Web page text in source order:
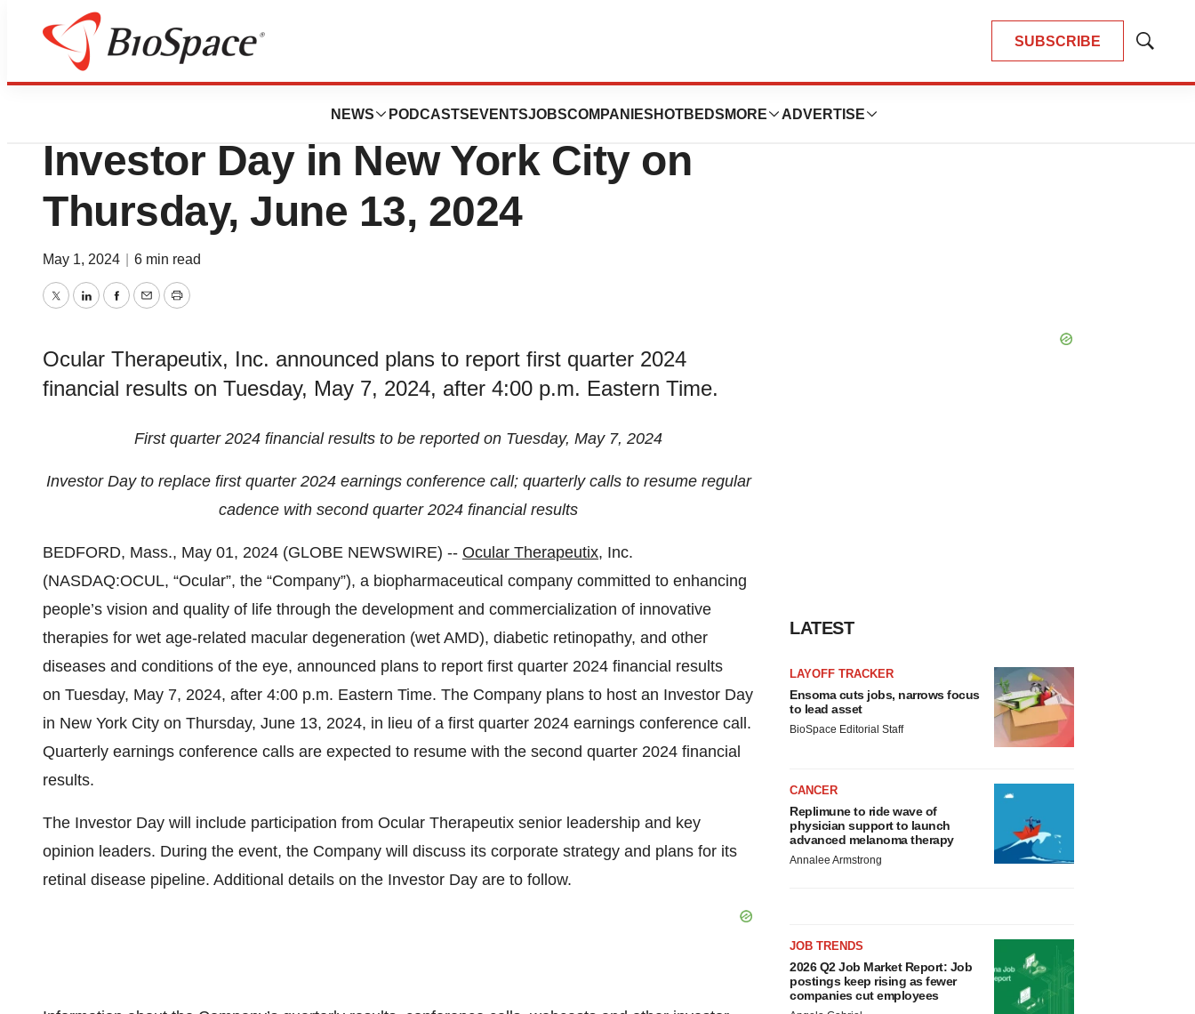
SUBSCRIBE
Show
NEWS PODCASTS EVENTSJOBSCOMPANIES HOTBEDS MORE ADVERTISE
News
Ocular Therapeutix™ to Host
Investor Day in New York City on
Thursday, June 13, 2024
May 1, 2024 6 min read
TwitterLinkedInFacebook
EmailPrint
Ocular Therapeutix, Inc. announced plans to report first quarter 2024
financial results on Tuesday, May 7, 2024, after 4:00 p.m. Eastern Time.
First quarter 2024 financial results to be reported on Tuesday, May 7, 2024
Investor Day to replace first quarter 2024 earnings conference call; quarterly calls to resume regular
cadence with second quarter 2024 financial results
BEDFORD, Mass., May 01, 2024 (GLOBE NEWSWIRE) -- Ocular Therapeutix, Inc.
(NASDAQ:OCUL, “Ocular”, the “Company”), a biopharmaceutical company committed to enhancing
people’s vision and quality of life through the development and commercialization of innovative
therapies for wet age-related macular degeneration (wet AMD), diabetic retinopathy, and other
diseases and conditions of the eye, announced plans to report first quarter 2024 financial results
on Tuesday, May 7, 2024, after 4:00 p.m. Eastern Time. The Company plans to host an Investor Day
in New York City on Thursday, June 13, 2024, in lieu of a first quarter 2024 earnings conference call.
Quarterly earnings conference calls are expected to resume with the second quarter 2024 financial
results.
The Investor Day will include participation from Ocular Therapeutix senior leadership and key
opinion leaders. During the event, the Company will discuss its corporate strategy and plans for its
retinal disease pipeline. Additional details on the Investor Day are to follow.
LATEST
LAYOFF TRACKER
Ensoma cuts jobs, narrows focus
to lead asset
BioSpace Editorial Staff
CANCER
Replimune to ride wave of
physician support to launch
advanced melanoma therapy
Annalee Armstrong
JOB TRENDS
2026 Q2 Job Market Report: Job
postings keep rising as fewer
companies cut employees